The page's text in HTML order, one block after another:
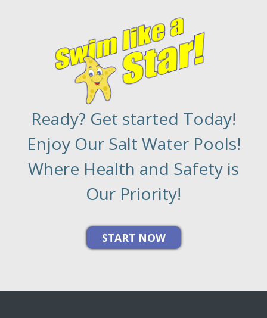
Ready? Get started Today!
Enjoy Our Salt Water Pools!
Where Health and Safety is
Our Priority!